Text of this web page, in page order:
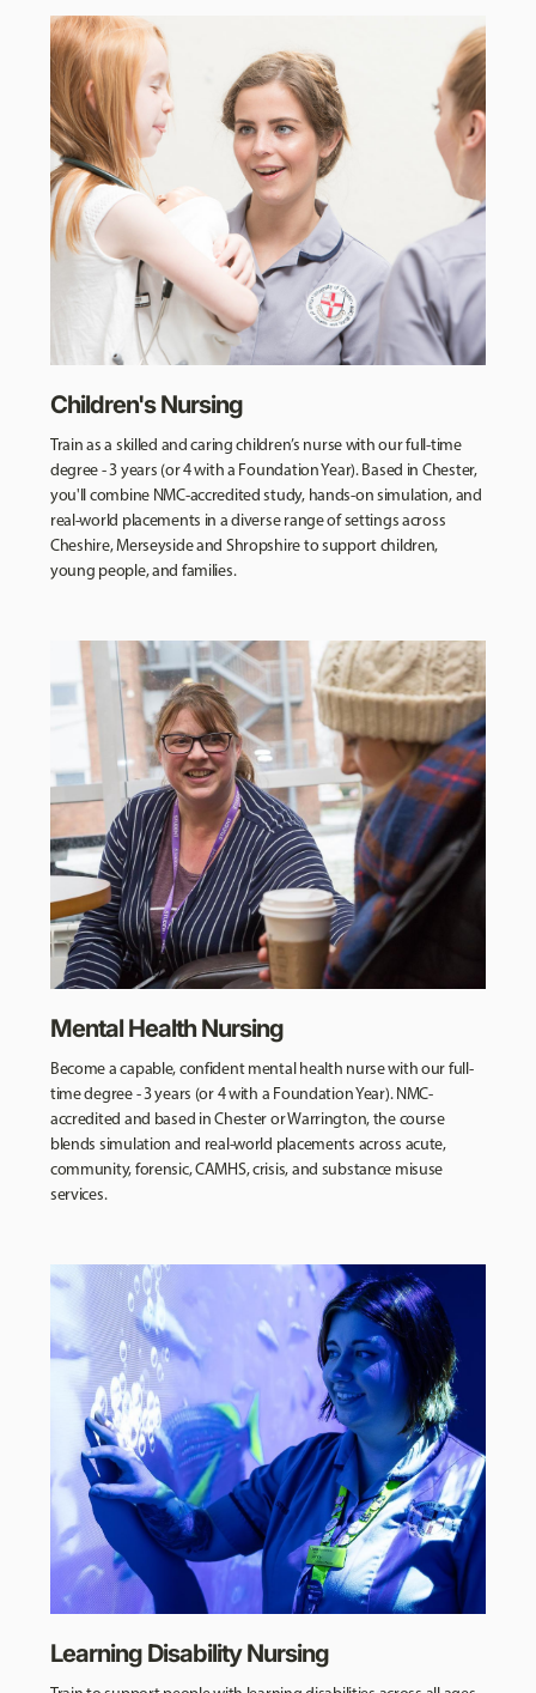
Children's Nursing
Train as a skilled and caring children’s nurse with our full-time
degree - 3 years (or 4 with a Foundation Year). Based in Chester,
you'll combine NMC-accredited study, hands-on simulation, and
real-world placements in a diverse range of settings across
Cheshire, Merseyside and Shropshire to support children,
young people, and families.
Mental Health Nursing
Become a capable, confident mental health nurse with our full-
time degree - 3 years (or 4 with a Foundation Year). NMC-
accredited and based in Chester or Warrington, the course
blends simulation and real-world placements across acute,
community, forensic, CAMHS, crisis, and substance misuse
services.
Learning Disability Nursing